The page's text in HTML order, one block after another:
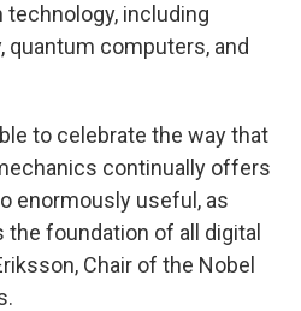
including
quantum computers, and
to celebrate the way that
continually offers
enormously useful, as
foundation of all digital
Chair of the Nobel